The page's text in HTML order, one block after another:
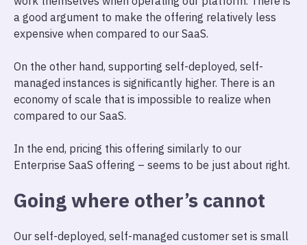
a good argument to make the offering relatively less
expensive when compared to our SaaS.
On the other hand, supporting self-deployed, self-
managed instances is significantly higher. There is an
economy of scale that is impossible to realize when
compared to our SaaS.
In the end, pricing this offering similarly to our
Enterprise SaaS offering – seems to be just about right.
Going where other’s cannot
Our self-deployed, self-managed customer set is small